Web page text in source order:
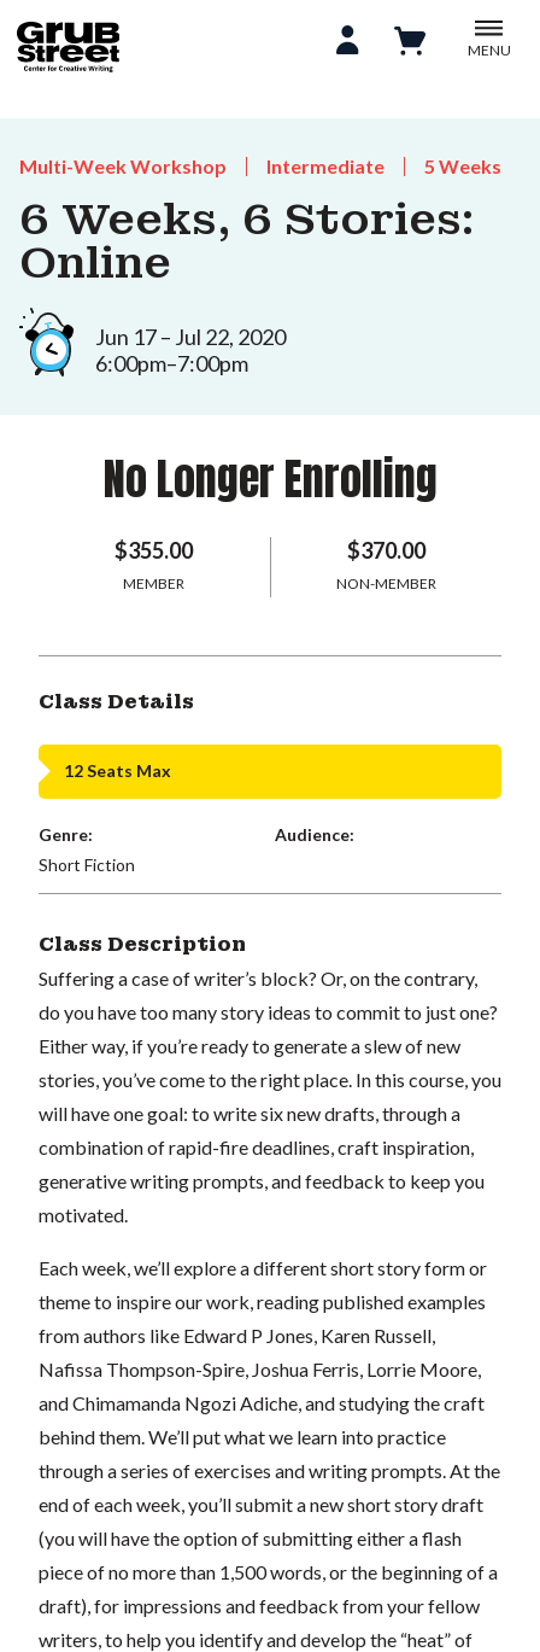
MENU
Multi-Week Workshop Intermediate 5 Weeks
6 Weeks, 6 Stories:
Online
Jun 17 – Jul 22, 2020
6:00pm–7:00pm
No Longer Enrolling
$355.00
MEMBER
$370.00
NON-MEMBER
Class Details
12 Seats Max
Genre:
Short Fiction
Audience:
Class Description
Suffering a case of writer’s block? Or, on the contrary,
do you have too many story ideas to commit to just one?
Either way, if you’re ready to generate a slew of new
stories, you’ve come to the right place. In this course, you
will have one goal: to write six new drafts, through a
combination of rapid-fire deadlines, craft inspiration,
generative writing prompts, and feedback to keep you
motivated.
Each week, we’ll explore a different short story form or
theme to inspire our work, reading published examples
from authors like Edward P Jones, Karen Russell,
Nafissa Thompson-Spire, Joshua Ferris, Lorrie Moore,
and Chimamanda Ngozi Adiche, and studying the craft
behind them. We’ll put what we learn into practice
through a series of exercises and writing prompts. At the
end of each week, you’ll submit a new short story draft
(you will have the option of submitting either a flash
piece of no more than 1,500 words, or the beginning of a
draft), for impressions and feedback from your fellow
writers, to help you identify and develop the “heat” of